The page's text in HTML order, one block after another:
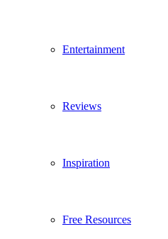
Entertainment
Reviews
Inspiration
Free Resources